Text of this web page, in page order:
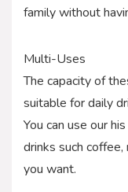
family without
Multi-Uses
The capacity of
suitable for daily
You can use our
drinks such
you want.